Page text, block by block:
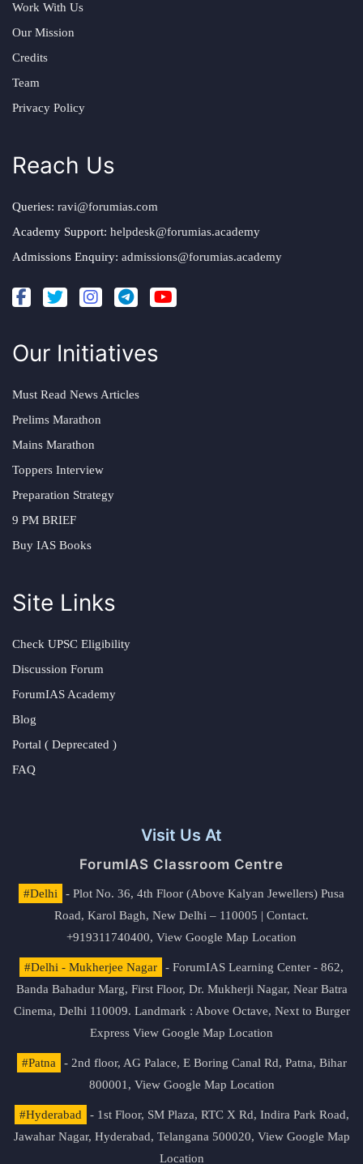
Work With Us
Our Mission
Credits
Team
Privacy Policy
Reach Us
Queries: ravi@forumias.com
Academy Support: helpdesk@forumias.academy
Admissions Enquiry: admissions@forumias.academy
Our Initiatives
Must Read News Articles
Prelims Marathon
Mains Marathon
Toppers Interview
Preparation Strategy
9 PM BRIEF
Buy IAS Books
Site Links
Check UPSC Eligibility
Discussion Forum
ForumIAS Academy
Blog
Portal ( Deprecated )
FAQ
Visit Us At
ForumIAS Classroom Centre
#Delhi
- Plot No. 36, 4th Floor (Above Kalyan Jewellers) Pusa
Road, Karol Bagh, New Delhi – 110005 | Contact.
+919311740400, View Google Map Location
#Delhi - Mukherjee Nagar
- ForumIAS Learning Center - 862,
Banda Bahadur Marg, First Floor, Dr. Mukherji Nagar, Near Batra
Cinema, Delhi 110009. Landmark : Above Octave, Next to Burger
Express View Google Map Location
#Patna
- 2nd floor, AG Palace, E Boring Canal Rd, Patna, Bihar
800001, View Google Map Location
#Hyderabad
- 1st Floor, SM Plaza, RTC X Rd, Indira Park Road,
Jawahar Nagar, Hyderabad, Telangana 500020, View Google Map
Location